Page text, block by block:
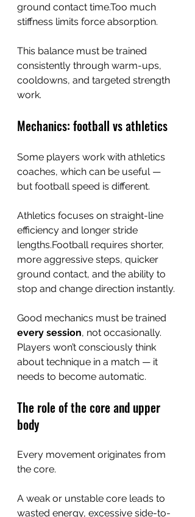
ground contact time.Too much
stiffness limits force absorption.
This balance must be trained
consistently through warm-ups,
cooldowns, and targeted strength
work.
Mechanics: football vs athletics
Some players work with athletics
coaches, which can be useful —
but football speed is different.
Athletics focuses on straight-line
efficiency and longer stride
lengths.Football requires shorter,
more aggressive steps, quicker
ground contact, and the ability to
stop and change direction instantly.
Good mechanics must be trained
every session, not occasionally.
Players won’t consciously think
about technique in a match — it
needs to become automatic.
The role of the core and upper
body
Every movement originates from
the core.
A weak or unstable core leads to
wasted energy, excessive side-to-